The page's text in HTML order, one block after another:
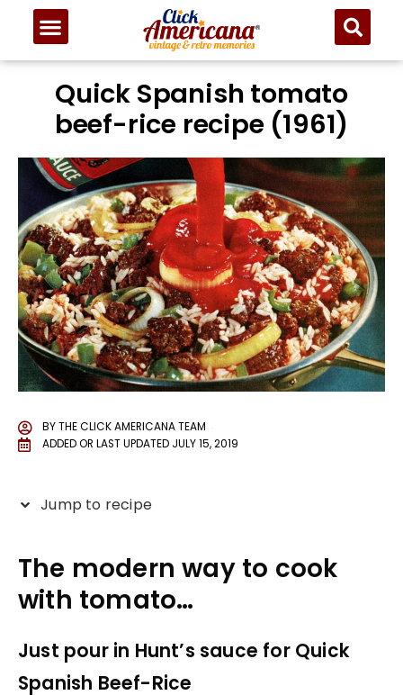
Quick Spanish tomato
beef-rice recipe (1961)
BYTHE CLICK AMERICANA TEAM
ADDED OR LAST UPDATED JULY 15, 2019
Jump to recipe
The modern way to cook
with tomato…
Just pour in Hunt’s sauce for Quick
Spanish Beef-Rice